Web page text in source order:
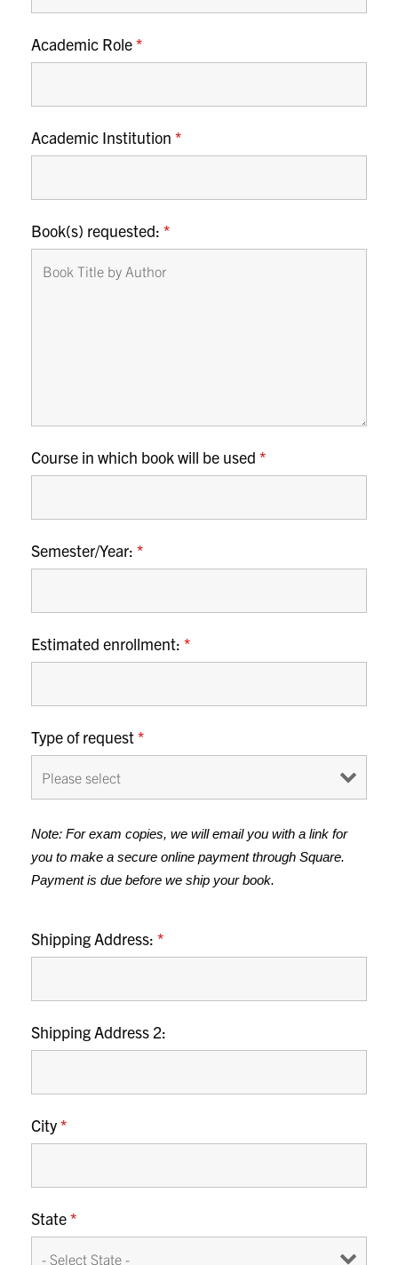
Academic Role*
Academic Institution *
Book(s) requested: *
Course in which book will be used *
Semester/Year: *
Estimated enrollment: *
Type of request*
Note: For exam copies, we will email you with a link for
you to make a secure online payment through Square.
Payment is due before we ship your book.
Shipping Address: *
Shipping Address 2:
City*
State*